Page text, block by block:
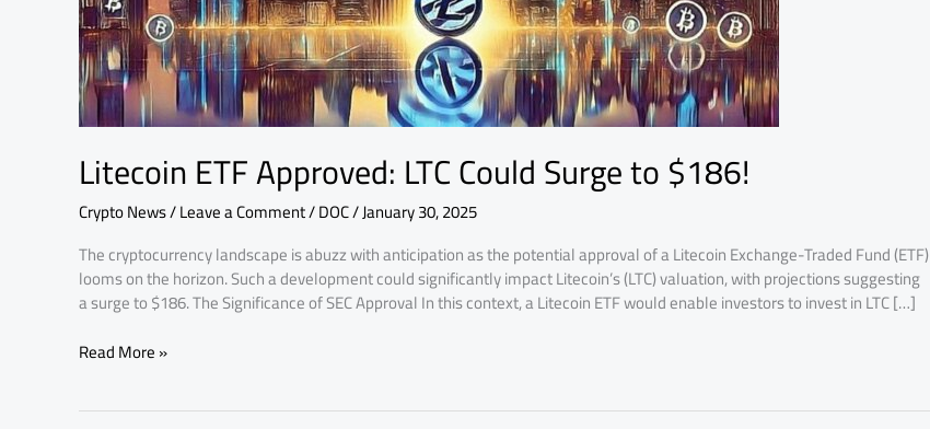
Litecoin ETF Approved: LTC Could Surge to $186!
Crypto News/Leave a Comment/DOC/January 30, 2025
The cryptocurrency landscape is abuzz with anticipation as the potential approval of a Litecoin Exchange-Traded Fund (ETF)
looms on the horizon. Such a development could significantly impact Litecoin’s (LTC) valuation, with projections suggesting
a surge to $186. The Significance of SEC Approval In this context, a Litecoin ETF would enable investors to invest in LTC […]
Read More »